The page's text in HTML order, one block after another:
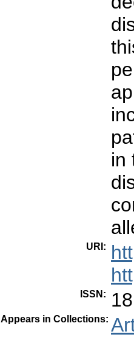
in
URI :
ISSN :
Appears in Collections: